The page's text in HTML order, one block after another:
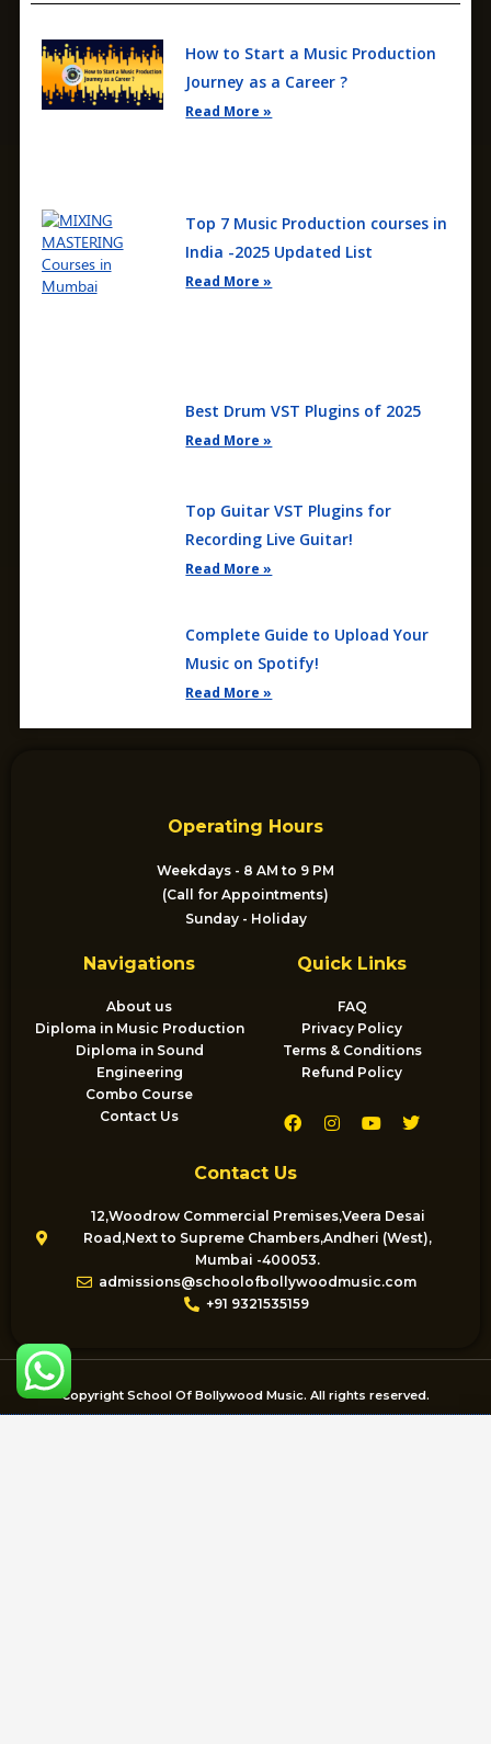
How to Start a Music Production
Journey as a Career ?
Read More »
Top 7 Music Production courses in
India -2025 Updated List
Read More »
Best Drum VST Plugins of 2025
Read More »
Top Guitar VST Plugins for
Recording Live Guitar!
Read More »
Complete Guide to Upload Your
Music on Spotify!
Read More »
Operating Hours
Weekdays - 8 AM to 9 PM
(Call for Appointments)
Sunday - Holiday
Navigations
About us
Diploma in Music Production
Diploma in Sound
Engineering
Combo Course
Contact Us
Quick Links
FAQ
Privacy Policy
Terms & Conditions
Refund Policy
F
a
e
b
o
k
I
n
r
a
Y
o
e
T
w
r
Contact Us
12,Woodrow Commercial Premises,Veera Desai
Road,Next to Supreme Chambers,Andheri (West),
Mumbai -400053.
admissions@schoolofbollywoodmusic.com
+91 9321535159
Copyright School Of Bollywood Music. All rights reserved.